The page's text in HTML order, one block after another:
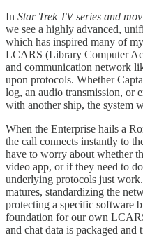
​In Star Trek TV series and
we see a highly advanced,
which has inspired many of
LCARS (Library Computer
and communication network
upon protocols. Whether
log, an audio transmission, or
with another ship, the system
​When the Enterprise hails a
the call connects instantly to
have to worry about whether
video app, or if they need to
underlying protocols just
matures, standardizing the
protecting a specific software
foundation for our own
and chat data is packaged and